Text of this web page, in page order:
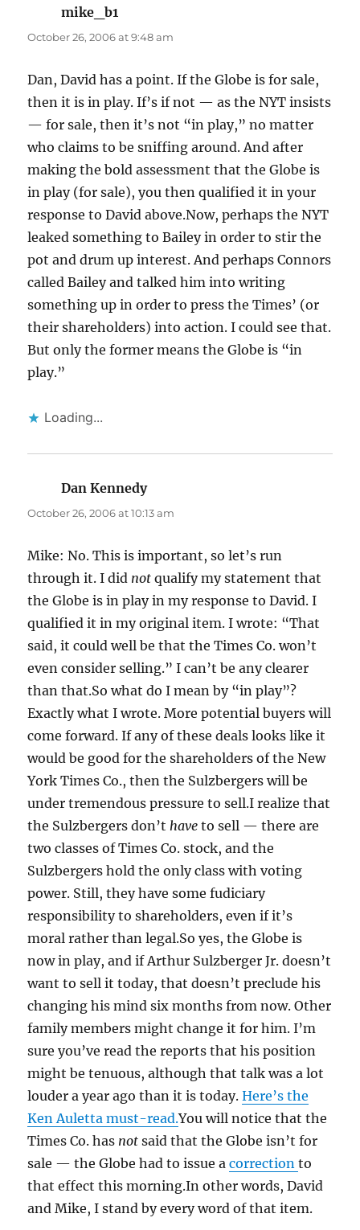
mike_b1
October 26, 2006 at 9:48 am
Dan, David has a point. If the Globe is for sale,
then it is in play. If’s if not — as the NYT insists
— for sale, then it’s not “in play,” no matter
who claims to be sniffing around. And after
making the bold assessment that the Globe is
in play (for sale), you then qualified it in your
response to David above.Now, perhaps the NYT
leaked something to Bailey in order to stir the
pot and drum up interest. And perhaps Connors
called Bailey and talked him into writing
something up in order to press the Times’ (or
their shareholders) into action. I could see that.
But only the former means the Globe is “in
play.”
Loading...
Dan Kennedysays:
October 26, 2006 at 10:13 am
Mike: No. This is important, so let’s run
through it. I did not qualify my statement that
the Globe is in play in my response to David. I
qualified it in my original item. I wrote: “That
said, it could well be that the Times Co. won’t
even consider selling.” I can’t be any clearer
than that.So what do I mean by “in play”?
Exactly what I wrote. More potential buyers will
come forward. If any of these deals looks like it
would be good for the shareholders of the New
York Times Co., then the Sulzbergers will be
under tremendous pressure to sell.I realize that
the Sulzbergers don’thave to sell — there are
two classes of Times Co. stock, and the
Sulzbergers hold the only class with voting
power. Still, they have some fudiciary
responsibility to shareholders, even if it’s
moral rather than legal.So yes, the Globe is
now in play, and if Arthur Sulzberger Jr. doesn’t
want to sell it today, that doesn’t preclude his
changing his mind six months from now. Other
family members might change it for him. I’m
sure you’ve read the reports that his position
might be tenuous, although that talk was a lot
louder a year ago than it is today.Here’s the
Ken Auletta must-read.You will notice that the
Times Co. has not said that the Globe isn’t for
sale — the Globe had to issue acorrectionto
that effect this morning.In other words, David
and Mike, I stand by every word of that item.